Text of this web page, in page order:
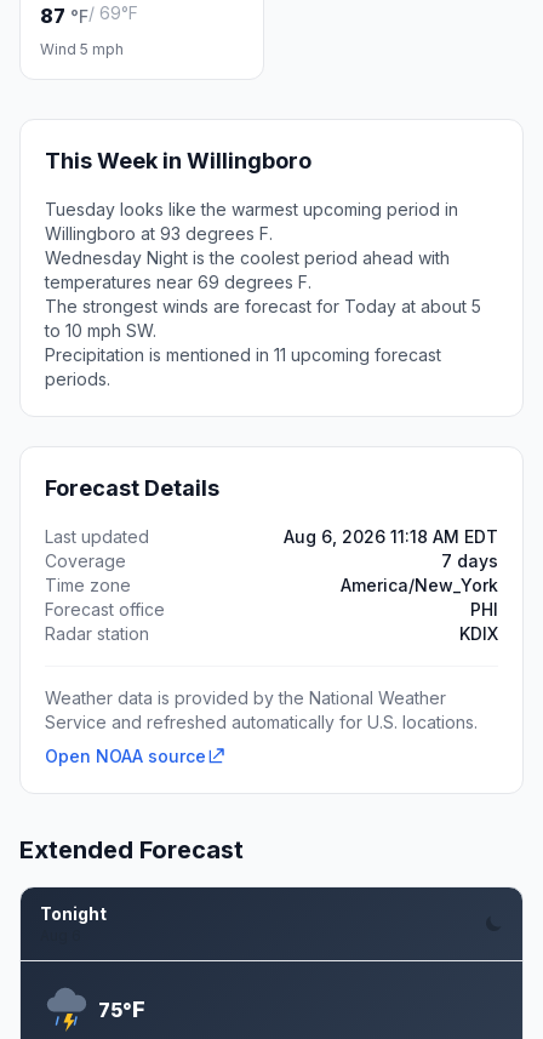
87 °F/ 69°F
Wind 5 mph
This Week in Willingboro
Tuesday looks like the warmest upcoming period in
Willingboro at 93 degrees F.
Wednesday Night is the coolest period ahead with
temperatures near 69 degrees F.
The strongest winds are forecast for Today at about 5
to 10 mph SW.
Precipitation is mentioned in 11 upcoming forecast
periods.
Forecast Details
Last updated
Aug 6, 2026 11:18 AM EDT
Coverage
7 days
Time zone
America/New_York
Forecast office
PHI
Radar station
KDIX
Weather data is provided by the National Weather
Service and refreshed automatically for U.S. locations.
Open NOAA source
Extended Forecast
Tonight
75°F